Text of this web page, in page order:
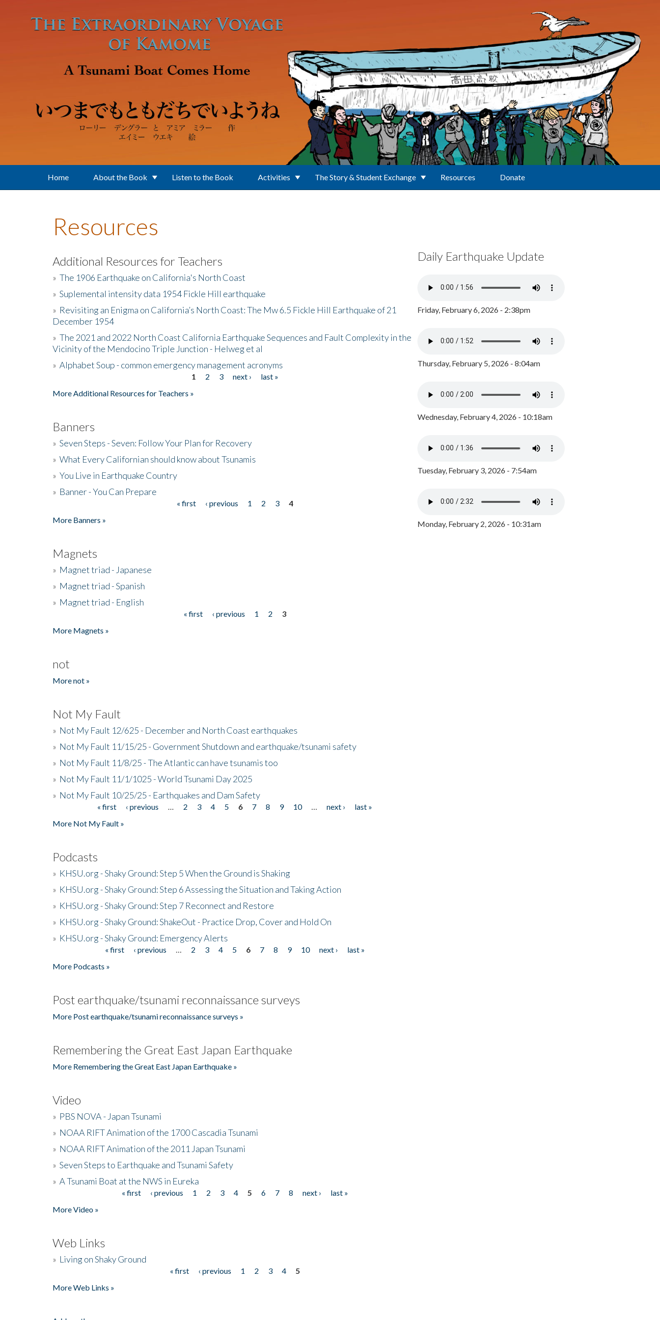
Home About the Book Listen to the Book Activities The Story & Student Exchange Resources Donate
Resources
Additional Resources for Teachers
» The 1906 Earthquake on California's North Coast
» Suplemental intensity data 1954 Fickle Hill earthquake
» Revisiting an Enigma on California’s North Coast: The Mw 6.5 Fickle Hill Earthquake of 21
December 1954
» The 2021 and 2022 North Coast California Earthquake Sequences and Fault Complexity in the
Vicinity of the Mendocino Triple Junction - Helweg et al
» Alphabet Soup - common emergency management acronyms
1 2 3 next ›
last »
More Additional Resources for Teachers »
Banners
» Seven Steps - Seven: Follow Your Plan for Recovery
» What Every Californian should know about Tsunamis
» You Live in Earthquake Country
» Banner - You Can Prepare
« first ‹ previous 1 2 3
4
More Banners »
Magnets
» Magnet triad - Japanese
» Magnet triad - Spanish
» Magnet triad - English
« first ‹ previous 1 2
3
More Magnets »
not
More not »
Not My Fault
» Not My Fault 12/625 - December and North Coast earthquakes
» Not My Fault 11/15/25 - Government Shutdown and earthquake/tsunami safety
» Not My Fault 11/8/25 - The Atlantic can have tsunamis too
» Not My Fault 11/1/1025 - World Tsunami Day 2025
» Not My Fault 10/25/25 - Earthquakes and Dam Safety
« first ‹ previous 2 3 4 5 6 7 8 9 10 next ›
last »
More Not My Fault »
Podcasts
» KHSU.org - Shaky Ground: Step 5 When the Ground is Shaking
» KHSU.org - Shaky Ground: Step 6 Assessing the Situation and Taking Action
» KHSU.org - Shaky Ground: Step 7 Reconnect and Restore
» KHSU.org - Shaky Ground: ShakeOut - Practice Drop, Cover and Hold On
» KHSU.org - Shaky Ground: Emergency Alerts
« first ‹ previous 2 3 4 5 6 7 8 9 10 next ›
last »
More Podcasts »
Post earthquake/tsunami reconnaissance surveys
More Post earthquake/tsunami reconnaissance surveys »
Remembering the Great East Japan Earthquake
More Remembering the Great East Japan Earthquake »
Video
» PBS NOVA - Japan Tsunami
» NOAA RIFT Animation of the 1700 Cascadia Tsunami
» NOAA RIFT Animation of the 2011 Japan Tsunami
» Seven Steps to Earthquake and Tsunami Safety
» A Tsunami Boat at the NWS in Eureka
« first ‹ previous 1 2 3 4 5 6 7 8 next ›
last »
More Video »
Web Links
» Living on Shaky Ground
« first ‹ previous 1 2 3 4
5
More Web Links »
Daily Earthquake Update
Friday, February 6, 2026 - 2:38pm
Thursday, February 5, 2026 - 8:04am
Wednesday, February 4, 2026 - 10:18am
Tuesday, February 3, 2026 - 7:54am
Monday, February 2, 2026 - 10:31am